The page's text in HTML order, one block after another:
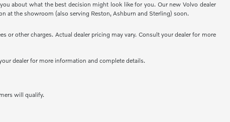
about what the best decision might look like for you. Our new Volvo dealer
at the showroom (also serving Reston, Ashburn and Sterling) soon.
or other charges. Actual dealer pricing may vary. Consult your dealer for more
dealer for more information and complete details.
will qualify.